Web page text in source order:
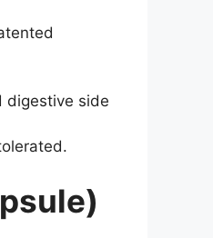
digestive side